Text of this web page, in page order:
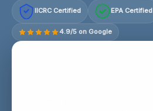
IICRC Certified EPA Certified
4.9/5 on Google